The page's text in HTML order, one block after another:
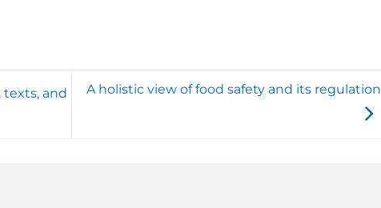
texts, and
A holistic view of food safety and its regulation